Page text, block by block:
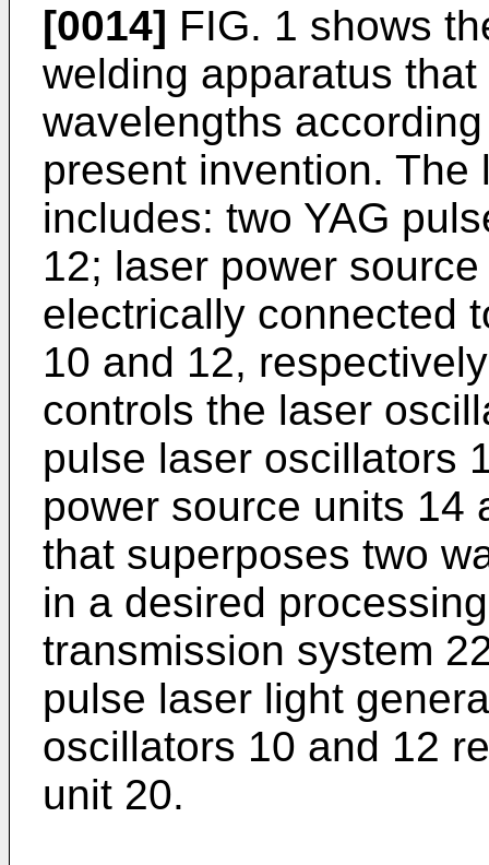
[0014] FIG. 1 shows
welding apparatus
wavelengths
present invention.
includes: two YAG
12; laser power
electrically connected
10 and 12,
controls the laser
pulse laser oscillators
power source units 14
that superposes two
in a desired
transmission system
pulse laser light
oscillators 10 and 12
unit 20.